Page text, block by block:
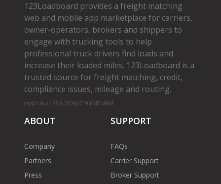
123Loadboard provides a freight matching
web and mobile app marketplace for carriers,
owner­-operators, brokers and shippers to
engage with trucking tools to help
professional truck drivers find loads and
increase their loaded miles. 123Loadboard is a
trusted source for freight matching, credit,
compliance issues, mileage and routing.
cms01-m-v1.65.6-20260719-f1d71a8bf
ABOUT
Company
Partners
Press
SUPPORT
FAQs
Carrier Support
Broker Support